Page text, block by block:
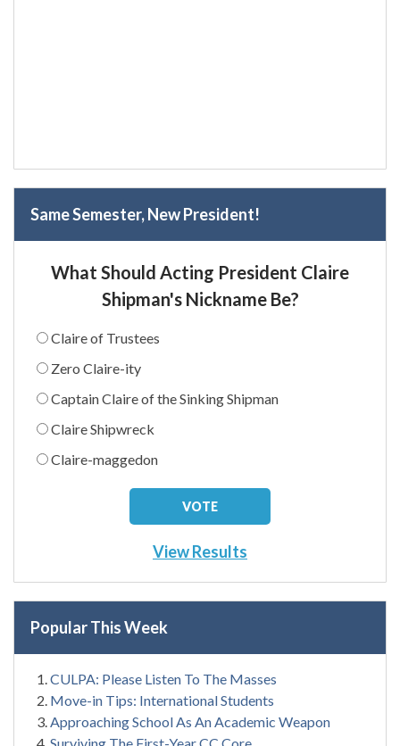
Same Semester, New President!
What Should Acting President Claire
Shipman's Nickname Be?
Claire of Trustees
Zero Claire-ity
Captain Claire of the Sinking Shipman
Claire Shipwreck
Claire-maggedon
View Results
Popular This Week
CULPA: Please Listen To The Masses
Move-in Tips: International Students
Approaching School As An Academic Weapon